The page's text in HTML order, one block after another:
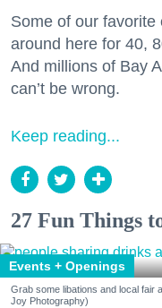
Some of our favorite
around here for 40,
And millions of Bay
can’t be wrong.
Keep reading...
27 Fun Things
Events + Openings
Grab some libations and local fair
Joy Photography)